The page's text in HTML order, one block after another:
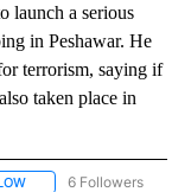
launch a serious
in Peshawar. He
terrorism, saying if
taken place in
FOLLOW "AP NATIONAL"
6 Followers